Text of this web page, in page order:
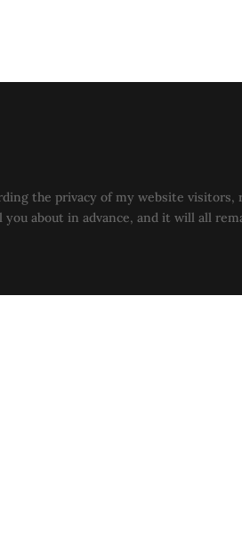
the privacy of my website
about in advance, and it will all